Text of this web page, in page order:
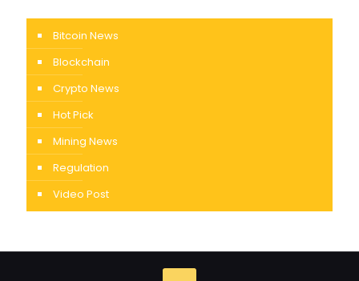
Bitcoin News
Blockchain
Crypto News
Hot Pick
Mining News
Regulation
Video Post